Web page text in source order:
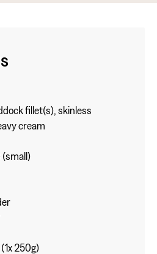
fillet(s), skinless
cream
(small)
250g)